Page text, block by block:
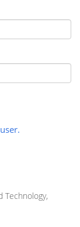
Technology,